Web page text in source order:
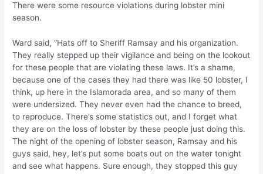
There were some resource violations during lobster mini
season.
Ward said, “Hats off to Sheriff Ramsay and his organization.
They really stepped up their vigilance and being on the lookout
for these people that are violating these laws. It’s a shame,
because one of the cases they had there was like 50 lobster, I
think, up here in the Islamorada area, and so many of them
were undersized. They never even had the chance to breed,
to reproduce. There’s some statistics out, and I forget what
they are on the loss of lobster by these people just doing this.
The night of the opening of lobster season, Ramsay and his
guys said, hey, let’s put some boats out on the water tonight
and see what happens. Sure enough, they stopped this guy